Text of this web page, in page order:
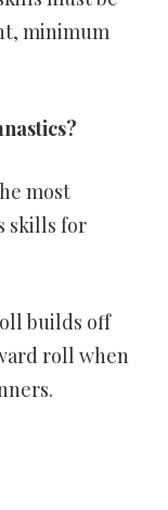
minimum
most
skills for
builds off
roll when